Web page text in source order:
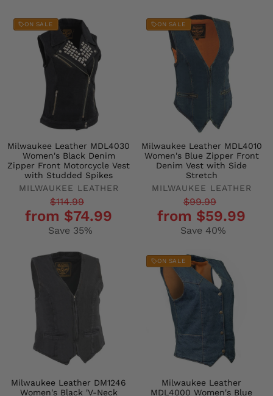
ON SALE
Milwaukee Leather MDL4030
Women's Black Denim
Zipper Front Motorcycle Vest
with Studded Spikes
MILWAUKEE LEATHER
Regular
price
$114.99
price
from $74.99
Save 35%
ON SALE
Milwaukee Leather MDL4010
Women's Blue Zipper Front
Denim Vest with Side
Stretch
MILWAUKEE LEATHER
Regular
price
$99.99
price
from $59.99
Save 40%
Milwaukee Leather DM1246
Women's Black 'V-Neck
ON SALE
Milwaukee Leather
MDL4000 Women's Blue